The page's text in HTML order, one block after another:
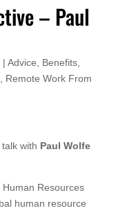
– Paul
| Advice Benefits,
Remote Work From
with Paul Wolfe
Resources
human resource